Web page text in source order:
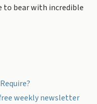
to bear with incredible
weekly newsletter